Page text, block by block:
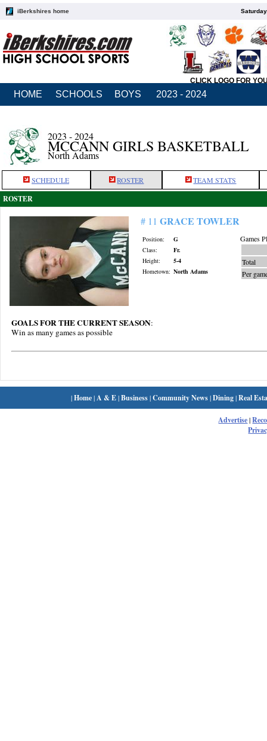
iBerkshires home
CLICK LOGO FOR
HOME SCHOOLS BOYS 2023 - 2024
2023 - 2024
MCCANN GIRLS BASKETBALL
North Adams
SCHEDULE ROSTER TEAM STATS
ROSTER
# 11 GRACE TOWLER
Position:
G
Class:
Fr.
Height:
5-4
Hometown: North Adams
Games
Total
Per
GOALS FOR THE CURRENT SEASON:
Win as many games as possible
|Home| A & E|Business|Community News|Dining|Real
Advertise|